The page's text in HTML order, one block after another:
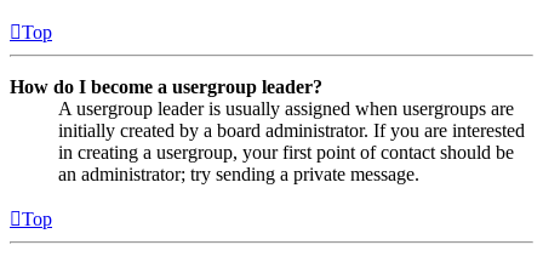
Top
How do I become a usergroup leader?
A usergroup leader is usually assigned when usergroups are
initially created by a board administrator. If you are interested
in creating a usergroup, your first point of contact should be
an administrator; try sending a private message.
Top